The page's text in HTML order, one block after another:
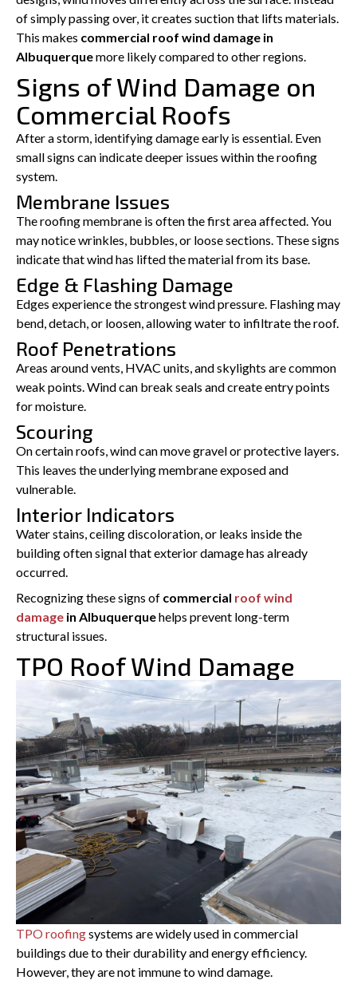
of simply passing over, it creates suction that lifts materials.
This makes commercial roof wind damage in
Albuquerquemore likely compared to other regions.
Signs of Wind Damage on
Commercial Roofs
After a storm, identifying damage early is essential. Even
small signs can indicate deeper issues within the roofing
system.
Membrane Issues
The roofing membrane is often the first area affected. You
may notice wrinkles, bubbles, or loose sections. These signs
indicate that wind has lifted the material from its base.
Edge & Flashing Damage
Edges experience the strongest wind pressure. Flashing may
bend, detach, or loosen, allowing water to infiltrate the roof.
Roof Penetrations
Areas around vents, HVAC units, and skylights are common
weak points. Wind can break seals and create entry points
for moisture.
Scouring
On certain roofs, wind can move gravel or protective layers.
This leaves the underlying membrane exposed and
vulnerable.
Interior Indicators
Water stains, ceiling discoloration, or leaks inside the
building often signal that exterior damage has already
occurred.
Recognizing these signs of commercial roof wind
damage in Albuquerquehelps prevent long-term
structural issues.
TPO Roof Wind Damage
TPO roofingsystems are widely used in commercial
buildings due to their durability and energy efficiency.
However, they are not immune to wind damage.